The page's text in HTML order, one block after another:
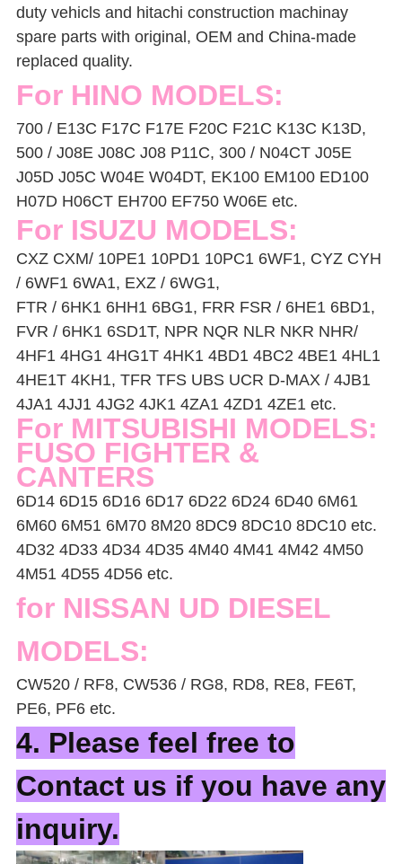
duty vehicls and hitachi construction machinay
spare parts with original, OEM and China-made
replaced quality.
For HINO MODELS:
700 / E13C F17C F17E F20C F21C K13C K13D,
500 / J08E J08C J08 P11C, 300 / N04CT J05E
J05D J05C W04E W04DT, EK100 EM100 ED100
H07D H06CT EH700 EF750 W06E etc.
For ISUZU MODELS:
CXZ CXM/ 10PE1 10PD1 10PC1 6WF1, CYZ CYH
/ 6WF1 6WA1, EXZ / 6WG1,
FTR / 6HK1 6HH1 6BG1, FRR FSR / 6HE1 6BD1,
FVR / 6HK1 6SD1T, NPR NQR NLR NKR NHR/
4HF1 4HG1 4HG1T 4HK1 4BD1 4BC2 4BE1 4HL1
4HE1T 4KH1, TFR TFS UBS UCR D-MAX / 4JB1
4JA1 4JJ1 4JG2 4JK1 4ZA1 4ZD1 4ZE1 etc.
For MITSUBISHI MODELS:
FUSO FIGHTER &
CANTERS
6D14 6D15 6D16 6D17 6D22 6D24 6D40 6M61
6M60 6M51 6M70 8M20 8DC9 8DC10 8DC10 etc.
4D32 4D33 4D34 4D35 4M40 4M41 4M42 4M50
4M51 4D55 4D56 etc.
for NISSAN UD DIESEL
MODELS:
CW520 / RF8, CW536 / RG8, RD8, RE8, FE6T,
PE6, PF6 etc.
4. Please feel free to
Contact us if you have any
inquiry.